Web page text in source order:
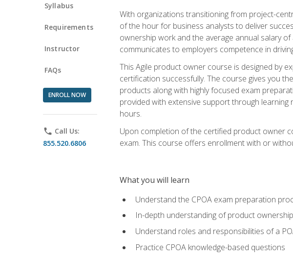
Syllabus
Requirements
Instructor
FAQs
ENROLL NOW
phone Call Us:
855.520.6806
With organizations transitioning from project-
of the hour for business analysts to deliver
ownership work and the average annual salary
communicates to employers competence in
This Agile product owner course is designed by
certification successfully. The course gives you
products along with highly focused exam
provided with extensive support through
hours.
Upon completion of the certified product owner
exam. This course offers enrollment with or
What you will learn
Understand the CPOA exam preparation
In-depth understanding of product
Understand roles and responsibilities of a
Practice CPOA knowledge-based questions